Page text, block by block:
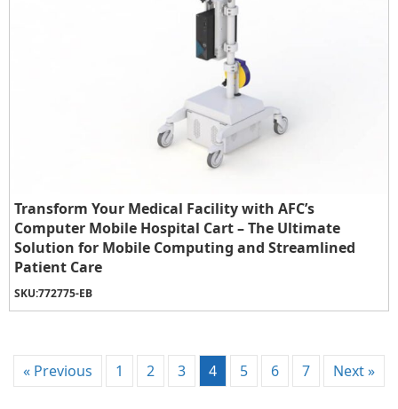
Transform Your Medical Facility with AFC’s
Computer Mobile Hospital Cart – The Ultimate
Solution for Mobile Computing and Streamlined
Patient Care
SKU:772775-EB
« Previous 1 2 3 4 5 6 7 Next »